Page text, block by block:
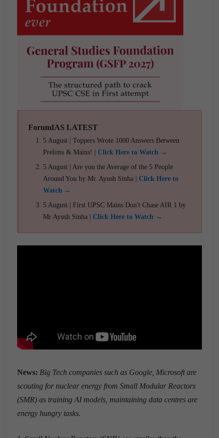
ForumIAS LATEST
5 August | Toppers Wrote 1000 Answers Between
Prelims & Mains! | Click Here to Watch →
5 August | Are you the Average of the 5 People
Around You by Mr. Ayush Sinha | Click Here to
Watch →
5 August | First UPSC Mains Don't Chase AIR 1 by
Mr Ayush Sinha | Click Here to Watch →
News: Big Tech companies such as Google, Microsoft are
scouting for nuclear energy from Small Modular Reactors
(SMR) as training AI models, maintaining data centres are
energy hungry tasks.